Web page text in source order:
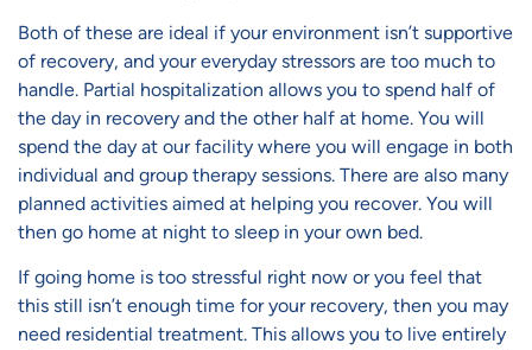
Both of these are ideal if your environment isn’t supportive
of recovery, and your everyday stressors are too much to
handle. Partial hospitalization allows you to spend half of
the day in recovery and the other half at home. You will
spend the day at our facility where you will engage in both
individual and group therapy sessions. There are also many
planned activities aimed at helping you recover. You will
then go home at night to sleep in your own bed.
If going home is too stressful right now or you feel that
this still isn’t enough time for your recovery, then you may
need residential treatment. This allows you to live entirely